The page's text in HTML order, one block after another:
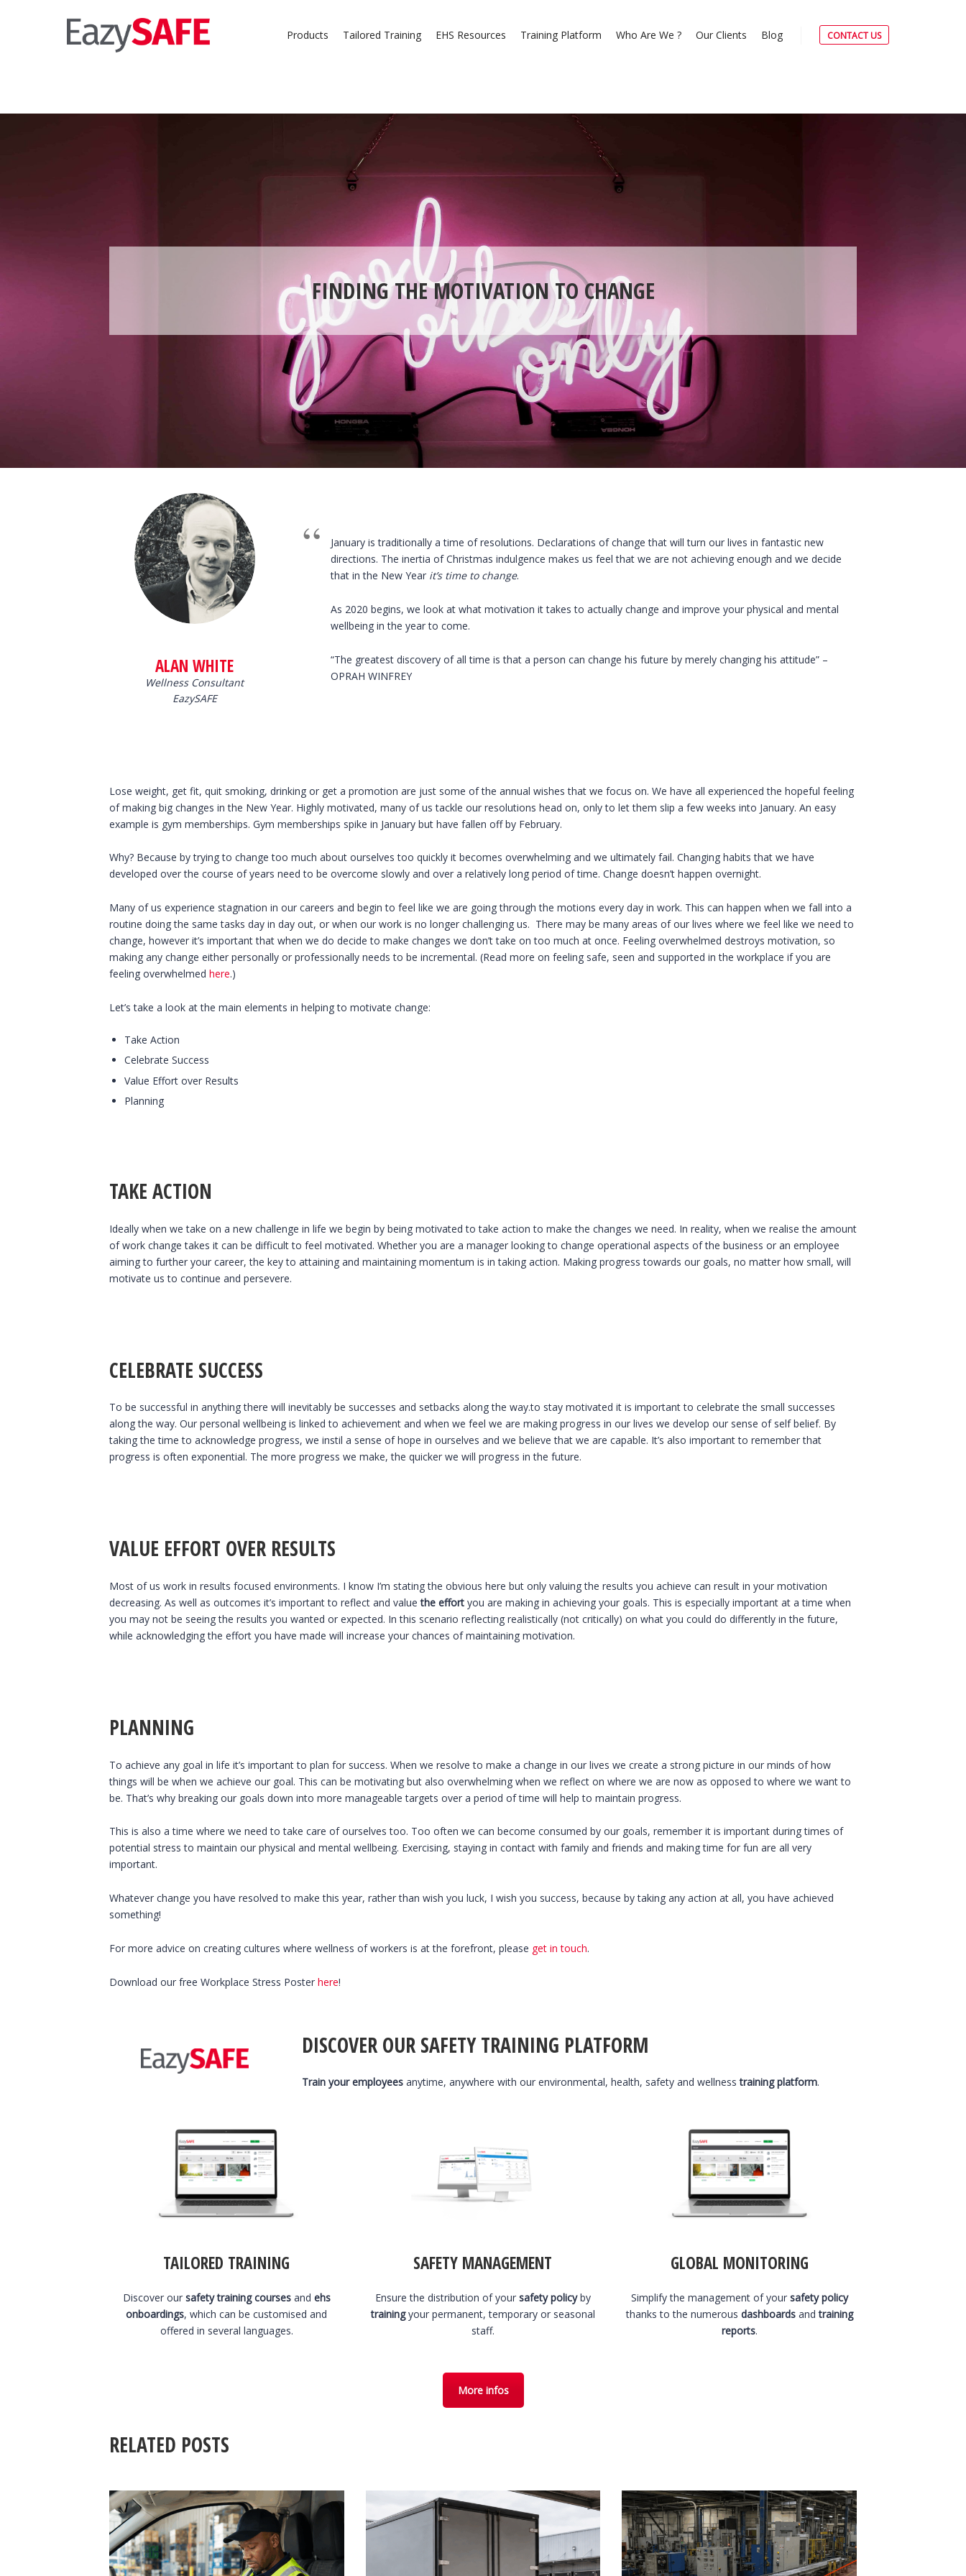
Products Tailored Training EHS Resources Training Platform Who Are We ? Our Clients Blog CONTACT US
FINDING THE MOTIVATION TO CHANGE
ALAN WHITE
Wellness Consultant
EazySAFE
January is traditionally a time of resolutions. Declarations of change that will turn our lives in fantastic new
directions. The inertia of Christmas indulgence makes us feel that we are not achieving enough and we decide
that in the New Year it’s time to change.
As 2020 begins, we look at what motivation it takes to actually change and improve your physical and mental
wellbeing in the year to come.
“The greatest discovery of all time is that a person can change his future by merely changing his attitude” –
OPRAH WINFREY
Lose weight, get fit, quit smoking, drinking or get a promotion are just some of the annual wishes that we focus on. We have all experienced the hopeful feeling
of making big changes in the New Year. Highly motivated, many of us tackle our resolutions head on, only to let them slip a few weeks into January. An easy
example is gym memberships. Gym memberships spike in January but have fallen off by February.
Why? Because by trying to change too much about ourselves too quickly it becomes overwhelming and we ultimately fail. Changing habits that we have
developed over the course of years need to be overcome slowly and over a relatively long period of time. Change doesn’t happen overnight.
Many of us experience stagnation in our careers and begin to feel like we are going through the motions every day in work. This can happen when we fall into a
routine doing the same tasks day in day out, or when our work is no longer challenging us. There may be many areas of our lives where we feel like we need to
change, however it’s important that when we do decide to make changes we don’t take on too much at once. Feeling overwhelmed destroys motivation, so
making any change either personally or professionally needs to be incremental. (Read more on feeling safe, seen and supported in the workplace if you are
feeling overwhelmed here.)
Let’s take a look at the main elements in helping to motivate change:
Take Action
Celebrate Success
Value Effort over Results
Planning
TAKE ACTION
Ideally when we take on a new challenge in life we begin by being motivated to take action to make the changes we need. In reality, when we realise the amount
of work change takes it can be difficult to feel motivated. Whether you are a manager looking to change operational aspects of the business or an employee
aiming to further your career, the key to attaining and maintaining momentum is in taking action. Making progress towards our goals, no matter how small, will
motivate us to continue and persevere.
CELEBRATE SUCCESS
To be successful in anything there will inevitably be successes and setbacks along the way.to stay motivated it is important to celebrate the small successes
along the way. Our personal wellbeing is linked to achievement and when we feel we are making progress in our lives we develop our sense of self belief. By
taking the time to acknowledge progress, we instil a sense of hope in ourselves and we believe that we are capable. It’s also important to remember that
progress is often exponential. The more progress we make, the quicker we will progress in the future.
VALUE EFFORT OVER RESULTS
Most of us work in results focused environments. I know I’m stating the obvious here but only valuing the results you achieve can result in your motivation
decreasing. As well as outcomes it’s important to reflect and valuethe effort you are making in achieving your goals. This is especially important at a time when
you may not be seeing the results you wanted or expected. In this scenario reflecting realistically (not critically) on what you could do differently in the future,
while acknowledging the effort you have made will increase your chances of maintaining motivation.
PLANNING
To achieve any goal in life it’s important to plan for success. When we resolve to make a change in our lives we create a strong picture in our minds of how
things will be when we achieve our goal. This can be motivating but also overwhelming when we reflect on where we are now as opposed to where we want to
be. That’s why breaking our goals down into more manageable targets over a period of time will help to maintain progress.
This is also a time where we need to take care of ourselves too. Too often we can become consumed by our goals, remember it is important during times of
potential stress to maintain our physical and mental wellbeing. Exercising, staying in contact with family and friends and making time for fun are all very
important.
Whatever change you have resolved to make this year, rather than wish you luck, I wish you success, because by taking any action at all, you have achieved
something!
For more advice on creating cultures where wellness of workers is at the forefront, please get in touch.
Download our free Workplace Stress Poster here!
DISCOVER OUR SAFETY TRAINING PLATFORM
Train your employeesanytime, anywhere with our environmental, health, safety and wellnesstraining platform.
TAILORED TRAINING
Discover our safety training coursesand ehs
onboardings, which can be customised and
offered in several languages.
SAFETY MANAGEMENT
Ensure the distribution of your safety policyby
trainingyour permanent, temporary or seasonal
staff.
GLOBAL MONITORING
Simplify the management of your safety policy
thanks to the numerous dashboardsandtraining
reports.
More infos
RELATED POSTS
3 August 2026 1 August 2026